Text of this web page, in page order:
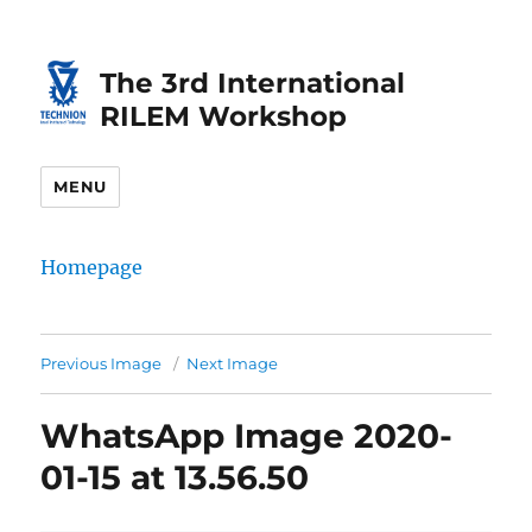
Content
navigationThe 3rd International
RILEM Workshop
MENU
Homepage
Previous Image Next Image
WhatsApp Image 2020-
01-15 at 13.56.50